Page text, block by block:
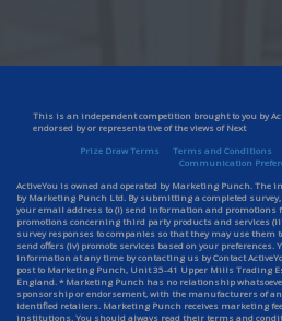
This is an independent competition brought to you by
endorsed by or representative of the views of Next
Prize Draw Terms
Terms and Conditions
Communication
ActiveYou is owned and operated by Marketing Punch.
by Marketing Punch Ltd. By submitting a completed
your email address to (i) send information and promotions
promotions concerning third party products and services
survey responses to companies so that they may use them
send offers (iv) promote services based on your preferences.
information at any time by contacting us by Contact
post to Marketing Punch, Unit 35-41 Upper Mills Trading
England. * Marketing Punch has no relationship
sponsorship or endorsement, with the manufacturers of
identified retailers. Marketing Punch receives marketing
institutions. You should always read their terms and